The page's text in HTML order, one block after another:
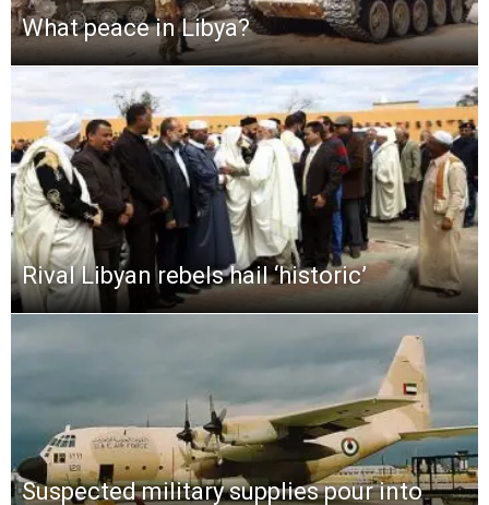
What peace in Libya?
Rival Libyan rebels hail ‘historic’
Suspected military supplies pour into